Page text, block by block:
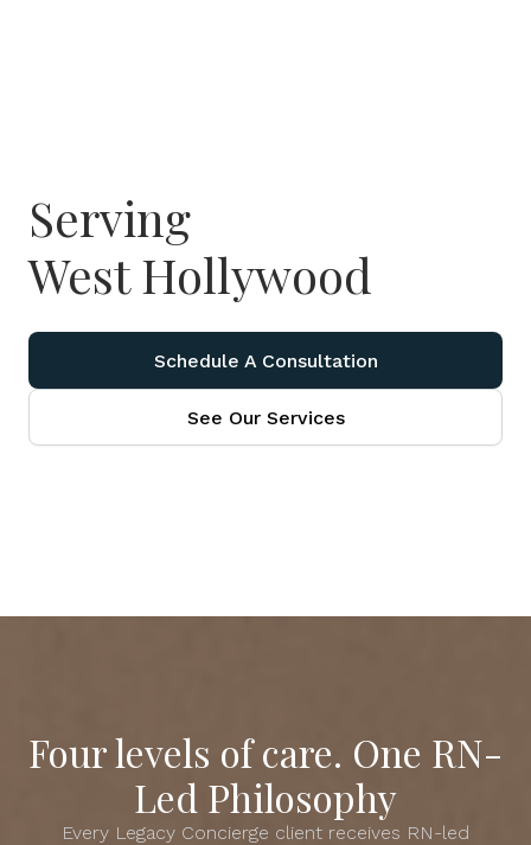
Serving
West Hollywood
Schedule A Consultation
See Our Services
Four levels of care. One RN-
Led Philosophy
Every Legacy Concierge client receives RN-led